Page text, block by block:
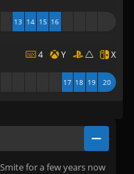
13 14 15 16
4 Y X
17 18 19 20
for a few years now